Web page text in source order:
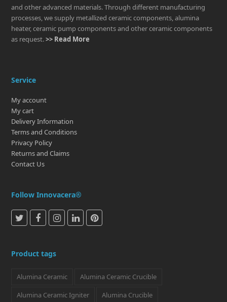
and other advanced materials. Through different manufacturing
processes, we supply metallized ceramic components, alumina
heater, ceramic pump components and other ceramic components
as request.>> Read More
Service
My account
My cart
Delivery Information
Terms and Conditions
Privacy Policy
Returns and Claims
Contact Us
Follow Innovacera®
i
t
e
b
o
I
a
g
L
e
d
P
e
Product tags
Alumina Ceramic
Alumina Ceramic Crucible
Alumina Ceramic Igniter
Alumina Crucible